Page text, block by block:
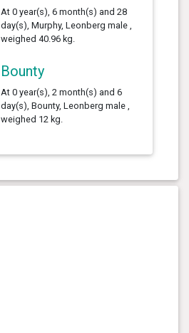
At 0 year(s), 6 month(s) and 28
day(s), Murphy, Leonberg male ,
weighed 40.96 kg.
Bounty
At 0 year(s), 2 month(s) and 6
day(s), Bounty, Leonberg male ,
weighed 12 kg.